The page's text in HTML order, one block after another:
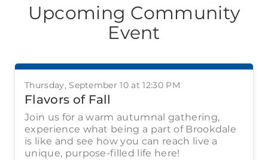
Upcoming Community
Event
Thursday, September 10 at 12:30 PM
Flavors of Fall
Join us for a warm autumnal gathering,
experience what being a part of Brookdale
is like and see how you can reach live a
unique, purpose-filled life here!